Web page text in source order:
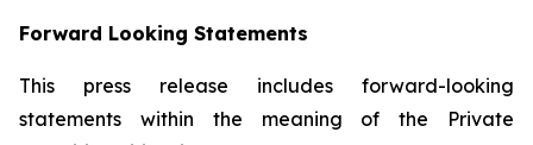
Forward Looking Statements
This press release includes forward-looking
statements within the meaning of the Private